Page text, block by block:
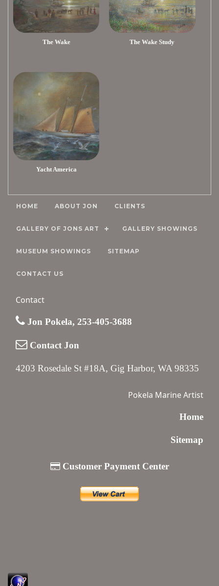
The Wake The Wake Study
Yacht America
HOME ABOUT JON CLIENTS
GALLERY OF JONS ART GALLERY SHOWINGS
MUSEUM SHOWINGS SITEMAP
CONTACT US
Contact
Jon Pokela, 253-405-3688
Contact Jon
4203 Rosedale St #18A, Gig Harbor, WA 98335
Pokela Marine Artist
Home
Sitemap
Customer Payment Center